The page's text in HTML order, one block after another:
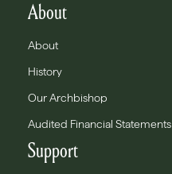
About
About
History
Our Archbishop
Audited Financial Statements
Support